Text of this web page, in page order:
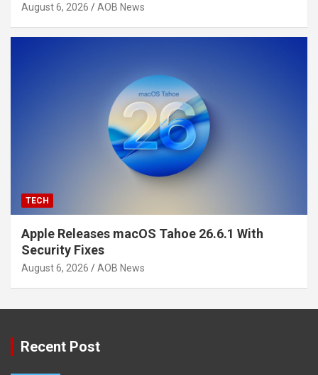
August 6, 2026 AOB News
TECH
Apple Releases macOS Tahoe 26.6.1 With
Security Fixes
August 6, 2026 AOB News
Recent Post